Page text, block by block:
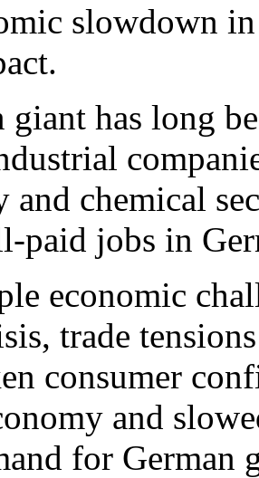
slowdown
giant has long
and chemical
paid jobs in
economic
trade
consumer
and
for German